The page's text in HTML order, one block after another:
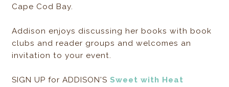
Cape Cod Bay.
Addison enjoys discussing her books with book
clubs and reader groups and welcomes an
invitation to your event.
SIGN UP for ADDISON'SSweet with Heat